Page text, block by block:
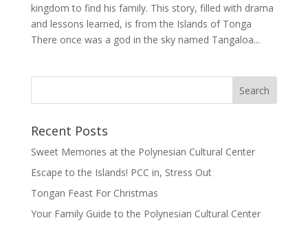
kingdom to find his family. This story, filled with drama
and lessons learned, is from the Islands of Tonga
There once was a god in the sky named Tangaloa...
Recent Posts
Sweet Memories at the Polynesian Cultural Center
Escape to the Islands! PCC in, Stress Out
Tongan Feast For Christmas
Your Family Guide to the Polynesian Cultural Center